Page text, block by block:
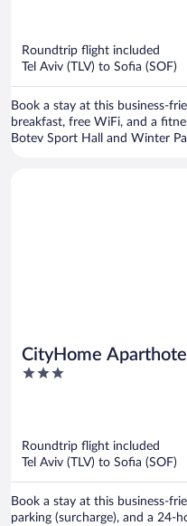
Roundtrip flight included
Tel Aviv (TLV) to Sofia (SOF)
Book a stay at this business-
breakfast, free WiFi, and a
Botev Sport Hall and Winter
CityHome Aparthotel
3
Roundtrip flight included
Tel Aviv (TLV) to Sofia (SOF)
Book a stay at this business-
parking (surcharge), and a 24-